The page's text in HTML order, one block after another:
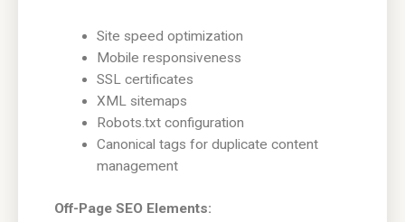
Site speed optimization
Mobile responsiveness
SSL certificates
XML sitemaps
Robots.txt configuration
Canonical tags for duplicate content
management
Off-Page SEO Elements: